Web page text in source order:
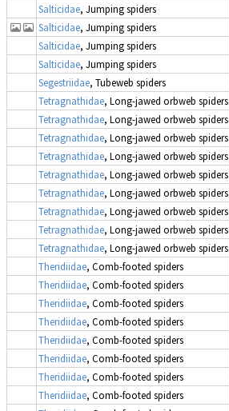
Salticidae, Jumping spiders
Salticidae, Jumping spiders
Salticidae, Jumping spiders
Salticidae, Jumping spiders
Segestriidae, Tubeweb spiders
Tetragnathidae, Long-jawed orbweb spiders
Tetragnathidae, Long-jawed orbweb spiders
Tetragnathidae, Long-jawed orbweb spiders
Tetragnathidae, Long-jawed orbweb spiders
Tetragnathidae, Long-jawed orbweb spiders
Tetragnathidae, Long-jawed orbweb spiders
Tetragnathidae, Long-jawed orbweb spiders
Tetragnathidae, Long-jawed orbweb spiders
Tetragnathidae, Long-jawed orbweb spiders
Theridiidae, Comb-footed spiders
Theridiidae, Comb-footed spiders
Theridiidae, Comb-footed spiders
Theridiidae, Comb-footed spiders
Theridiidae, Comb-footed spiders
Theridiidae, Comb-footed spiders
Theridiidae, Comb-footed spiders
Theridiidae, Comb-footed spiders